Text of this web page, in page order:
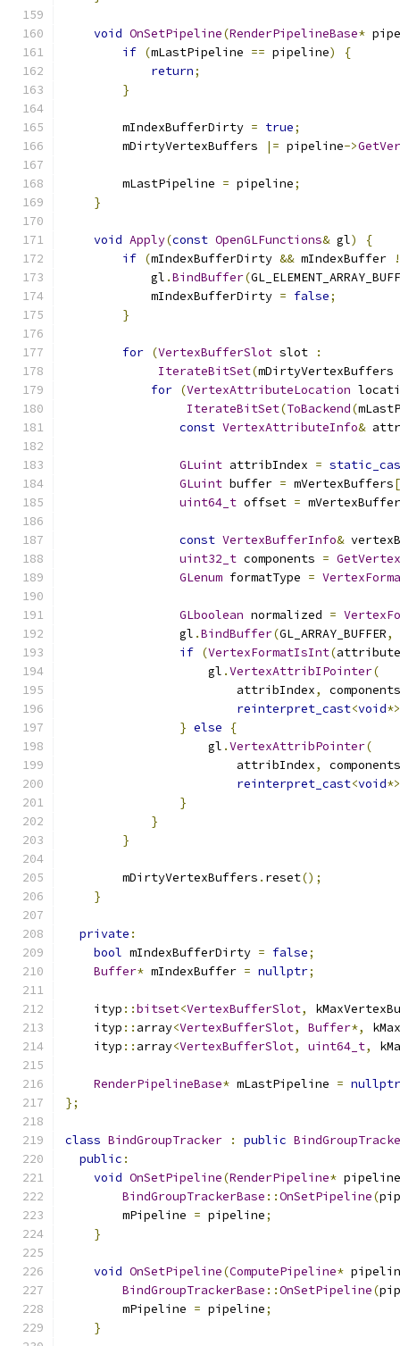
void OnSetPipeline(RenderPipelineBase*
if (mLastPipeline == pipeline)
{
return;
}
        mIndexBufferDirty
= true;
        mDirtyVertexBuffers
|= pipeline->
        mLastPipeline
= pipeline;
}
void Apply(const OpenGLFunctions& gl)
{
if (mIndexBufferDirty && mIndexBuffer
            gl
.BindBuffer(
            mIndexBufferDirty
= false;
}
for (VertexBufferSlot slot
:
IterateBitSet(mDirtyVertexBuffers
for (VertexAttributeLocation
IterateBitSet(ToBackend(
const VertexAttributeInfo&
GLuint attribIndex =
GLuint buffer = mVertexBuffers[
uint64_t offset =
const VertexBufferInfo&
uint32_t components =
GLenum formatType =
GLboolean normalized =
                gl
.BindBuffer(GL_ARRAY_BUFFER,
if (VertexFormatIsInt(attribute
                    gl
.VertexAttribIPointer(
                        attribIndex
,
components
reinterpret_cast<void
} else
{
                    gl
.VertexAttribPointer(
                        attribIndex
,
components
reinterpret_cast<void
}
}
}
        mDirtyVertexBuffers
. reset();
}
private :
bool mIndexBufferDirty = false;
Buffer* mIndexBuffer = nullptr;
    ityp
::bitset<VertexBufferSlot,
    ityp
:: array<VertexBufferSlot, Buffer*,
    ityp
:: array<VertexBufferSlot, uint64_t,
RenderPipelineBase* mLastPipeline = nullptr
};
class BindGroupTracker : public
public :
void OnSetPipeline(RenderPipeline* pipeline
BindGroupTrackerBase ::OnSetPipeline(
        mPipeline
= pipeline;
}
void OnSetPipeline(ComputePipeline*
BindGroupTrackerBase ::OnSetPipeline(
        mPipeline
= pipeline;
}